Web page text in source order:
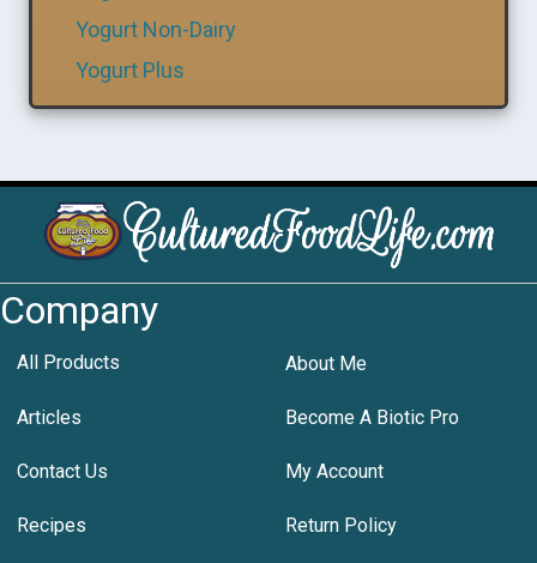
Yogurt Non-Dairy
Yogurt Plus
Company
All Products About Me
Articles Become A Biotic Pro
Contact Us My Account
Recipes Return Policy